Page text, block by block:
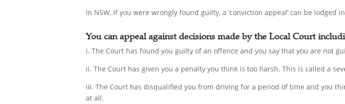
In NSW, if you were wrongly found guilty, a ‘conviction appeal’ can be
You can appeal against decisions made by the Local Court
i. The Court has found you guilty of an offence and you say that you are not
ii. The Court has given you a penalty you think is too harsh. This is called a
iii. The Court has disqualified you from driving for a period of time and you
at all.